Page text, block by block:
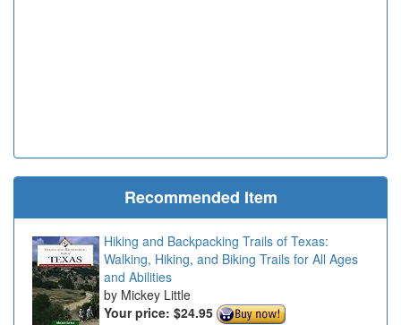
Recommended Item
Hiking and Backpacking Trails of Texas:
Walking, Hiking, and Biking Trails for All Ages
and Abilities
Mickey Little
Your price: $24.95